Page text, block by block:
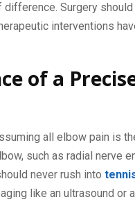
Surgery
interventions
of a
all elbow pain is
such as radial nerve
never rush into
like an ultrasound or